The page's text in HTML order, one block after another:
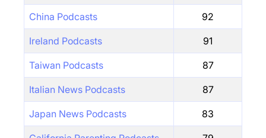
China Podcasts 92
Ireland Podcasts 91
Taiwan Podcasts 87
Italian News Podcasts 87
Japan News Podcasts 83